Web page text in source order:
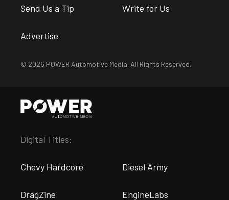
Send Us a Tip Write for Us
Advertise
© 2026 POWER Automotive Media. All Rights Reserved.
Digital Titles:
Chevy Hardcore Diesel Army
DragZine EngineLabs